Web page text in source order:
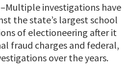
investigations have
the state’s largest school
of electioneering after it
fraud charges and federal,
over the years.